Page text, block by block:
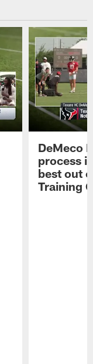
DeMeco
process
best out
Training